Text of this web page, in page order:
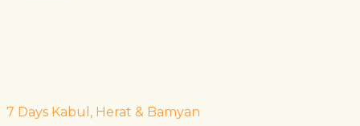
7 Days Kabul, Herat & Bamyan